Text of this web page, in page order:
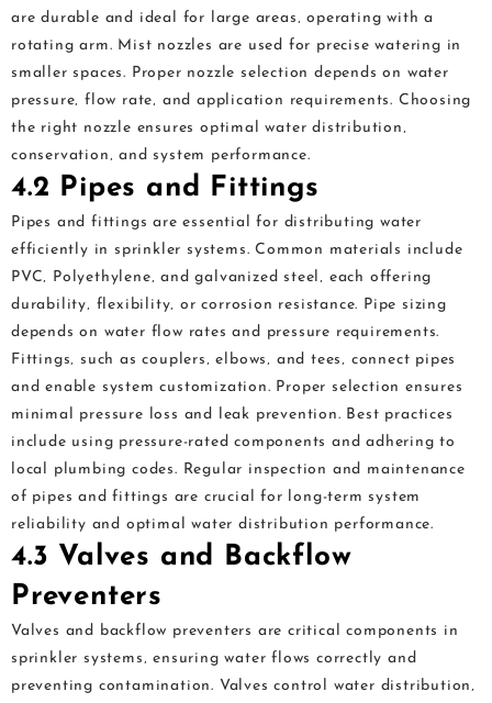
are durable and ideal for large areas‚ operating with a
rotating arm. Mist nozzles are used for precise watering in
smaller spaces. Proper nozzle selection depends on water
pressure‚ flow rate‚ and application requirements. Choosing
the right nozzle ensures optimal water distribution‚
conservation‚ and system performance.
4.2 Pipes and Fittings
Pipes and fittings are essential for distributing water
efficiently in sprinkler systems. Common materials include
PVC‚ Polyethylene‚ and galvanized steel‚ each offering
durability‚ flexibility‚ or corrosion resistance. Pipe sizing
depends on water flow rates and pressure requirements.
Fittings‚ such as couplers‚ elbows‚ and tees‚ connect pipes
and enable system customization. Proper selection ensures
minimal pressure loss and leak prevention. Best practices
include using pressure-rated components and adhering to
local plumbing codes. Regular inspection and maintenance
of pipes and fittings are crucial for long-term system
reliability and optimal water distribution performance.
4.3 Valves and Backflow
Preventers
Valves and backflow preventers are critical components in
sprinkler systems‚ ensuring water flows correctly and
preventing contamination. Valves control water distribution‚